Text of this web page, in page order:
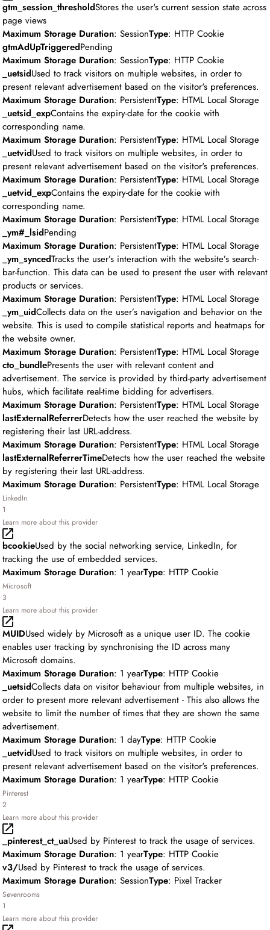
gtm_session_thresholdStores the user's current session state across
page views
Maximum Storage Duration: SessionType: HTTP Cookie
gtmAdUpTriggeredPending
Maximum Storage Duration: SessionType: HTTP Cookie
_uetsidUsed to track visitors on multiple websites, in order to
present relevant advertisement based on the visitor's preferences.
Maximum Storage Duration: PersistentType: HTML Local Storage
_uetsid_expContains the expiry-date for the cookie with
corresponding name.
Maximum Storage Duration: PersistentType: HTML Local Storage
_uetvidUsed to track visitors on multiple websites, in order to
present relevant advertisement based on the visitor's preferences.
Maximum Storage Duration: PersistentType: HTML Local Storage
_uetvid_expContains the expiry-date for the cookie with
corresponding name.
Maximum Storage Duration: PersistentType: HTML Local Storage
_ym#_lsidPending
Maximum Storage Duration: PersistentType: HTML Local Storage
_ym_syncedTracks the user’s interaction with the website’s search-
bar-function. This data can be used to present the user with relevant
products or services.
Maximum Storage Duration: PersistentType: HTML Local Storage
_ym_uidCollects data on the user’s navigation and behavior on the
website. This is used to compile statistical reports and heatmaps for
the website owner.
Maximum Storage Duration: PersistentType: HTML Local Storage
cto_bundlePresents the user with relevant content and
advertisement. The service is provided by third-party advertisement
hubs, which facilitate real-time bidding for advertisers.
Maximum Storage Duration: PersistentType: HTML Local Storage
lastExternalReferrerDetects how the user reached the website by
registering their last URL-address.
Maximum Storage Duration: PersistentType: HTML Local Storage
lastExternalReferrerTimeDetects how the user reached the website
by registering their last URL-address.
Maximum Storage Duration: PersistentType: HTML Local Storage
LinkedIn
1
Learn more about this provider
bcookieUsed by the social networking service, LinkedIn, for
tracking the use of embedded services.
Maximum Storage Duration: 1 yearType: HTTP Cookie
Microsoft
3
Learn more about this provider
MUIDUsed widely by Microsoft as a unique user ID. The cookie
enables user tracking by synchronising the ID across many
Microsoft domains.
Maximum Storage Duration: 1 yearType: HTTP Cookie
_uetsidCollects data on visitor behaviour from multiple websites, in
order to present more relevant advertisement - This also allows the
website to limit the number of times that they are shown the same
advertisement.
Maximum Storage Duration: 1 dayType: HTTP Cookie
_uetvidUsed to track visitors on multiple websites, in order to
present relevant advertisement based on the visitor's preferences.
Maximum Storage Duration: 1 yearType: HTTP Cookie
Pinterest
2
Learn more about this provider
_pinterest_ct_uaUsed by Pinterest to track the usage of services.
Maximum Storage Duration: 1 yearType: HTTP Cookie
v3/Used by Pinterest to track the usage of services.
Maximum Storage Duration: SessionType: Pixel Tracker
Sevenrooms
1
Learn more about this provider